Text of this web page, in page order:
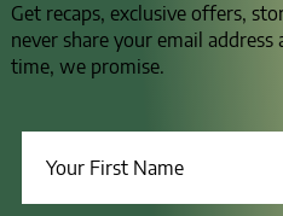
Get recaps, exclusive offers,
never share your email
time, we promise.